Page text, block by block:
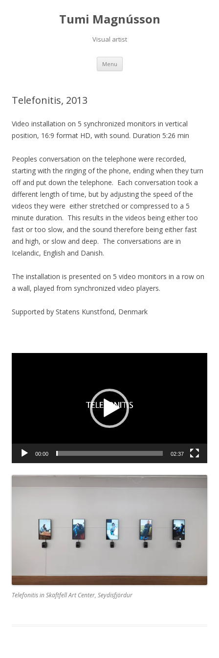
Tumi Magnússon
Visual artist
Menu Skip
content
Telefonitis, 2013
Video installation on 5 synchronized monitors in vertical
position, 16:9 format HD, with sound. Duration 5:26 min
Peoples conversation on the telephone were recorded,
starting with the ringing of the phone, ending when they turn
off and put down the telephone. Each conversation took a
different length of time, but by adjusting the speed of the
videos they were either stretched or compressed to a 5
minute duration. This results in the videos being either too
fast or too slow, and the sound therefore being either fast
and high, or slow and deep. The conversations are in
Icelandic, English and Danish.
The installation is presented on 5 video monitors in a row on
a wall, played from synchronized video players.
Supported by Statens Kunstfond, Denmark
00:00 02:37
Telefonitis in Skaftfell Art Center, Seydisfjördur